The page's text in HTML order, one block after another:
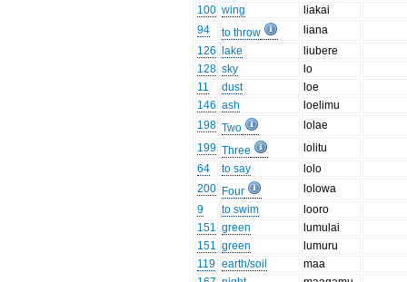
100 wing
liakai
94
to throw
liana
126
lake
liubere
128 sky
lo
11
dust
loe
146 ash
loelimu
198 Two
lolae
199 Three
lolitu
64
to say
lolo
200 Four
lolowa
9
to swim
looro
151 green
lumulai
151 green
lumuru
119 earth/soil
maa